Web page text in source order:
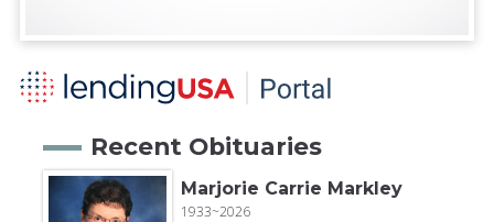
Recent Obituaries
Marjorie Carrie Markley
1933~2026